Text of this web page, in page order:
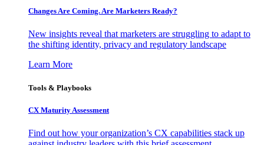
Changes Are Coming. Are Marketers Ready?
New insights reveal that marketers are struggling to adapt to
the shifting identity, privacy and regulatory landscape
Learn More
Tools & Playbooks
CX Maturity Assessment
Find out how your organization’s CX capabilities stack up